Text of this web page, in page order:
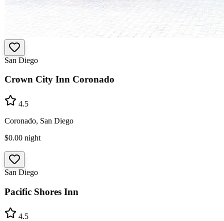
San Diego
Crown City Inn Coronado
4.5
Coronado, San Diego
$0.00 night
San Diego
Pacific Shores Inn
4.5